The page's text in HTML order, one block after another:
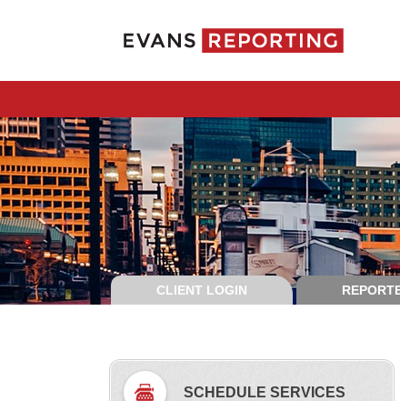
CLIENT LOGIN
SCHEDULE SERVICES